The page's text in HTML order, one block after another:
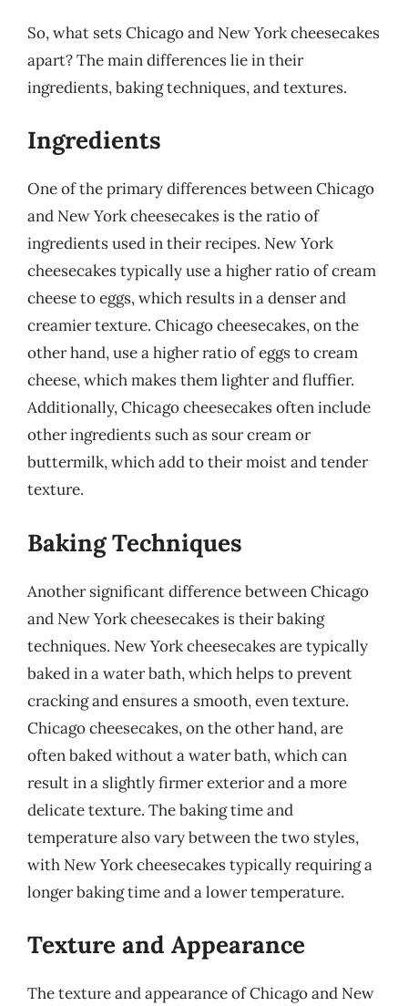
So, what sets Chicago and New York cheesecakes
apart? The main differences lie in their
ingredients, baking techniques, and textures.
Ingredients
One of the primary differences between Chicago
and New York cheesecakes is the ratio of
ingredients used in their recipes. New York
cheesecakes typically use a higher ratio of cream
cheese to eggs, which results in a denser and
creamier texture. Chicago cheesecakes, on the
other hand, use a higher ratio of eggs to cream
cheese, which makes them lighter and fluffier.
Additionally, Chicago cheesecakes often include
other ingredients such as sour cream or
buttermilk, which add to their moist and tender
texture.
Baking Techniques
Another significant difference between Chicago
and New York cheesecakes is their baking
techniques. New York cheesecakes are typically
baked in a water bath, which helps to prevent
cracking and ensures a smooth, even texture.
Chicago cheesecakes, on the other hand, are
often baked without a water bath, which can
result in a slightly firmer exterior and a more
delicate texture. The baking time and
temperature also vary between the two styles,
with New York cheesecakes typically requiring a
longer baking time and a lower temperature.
Texture and Appearance
The texture and appearance of Chicago and New